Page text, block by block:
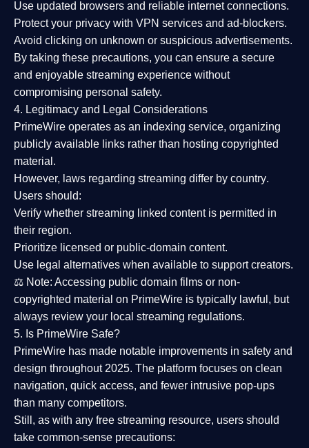
Use updated browsers and reliable internet connections.
Protect your privacy with VPN services and ad-blockers.
Avoid clicking on unknown or suspicious advertisements.
By taking these precautions, you can ensure a secure
and enjoyable streaming experience without
compromising personal safety.
4. Legitimacy and Legal Considerations
PrimeWire operates as an indexing service, organizing
publicly available links rather than hosting copyrighted
material.
However, laws regarding streaming differ by country.
Users should:
Verify whether streaming linked content is permitted in
their region.
Prioritize licensed or public-domain content.
Use legal alternatives when available to support creators.
⚖️ Note: Accessing public domain films or non-
copyrighted material on PrimeWire is typically lawful, but
always review your local streaming regulations.
5. Is PrimeWire Safe?
PrimeWire has made notable improvements in safety and
design throughout 2025. The platform focuses on clean
navigation, quick access, and fewer intrusive pop-ups
than many competitors.
Still, as with any free streaming resource, users should
take common-sense precautions: